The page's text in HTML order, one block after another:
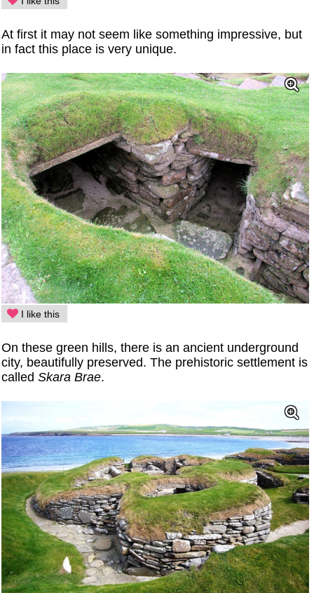
At first it may not seem like something impressive, but
in fact this place is very unique.
I like this
On these green hills, there is an ancient underground
city, beautifully preserved. The prehistoric settlement is
calledSkara Brae.